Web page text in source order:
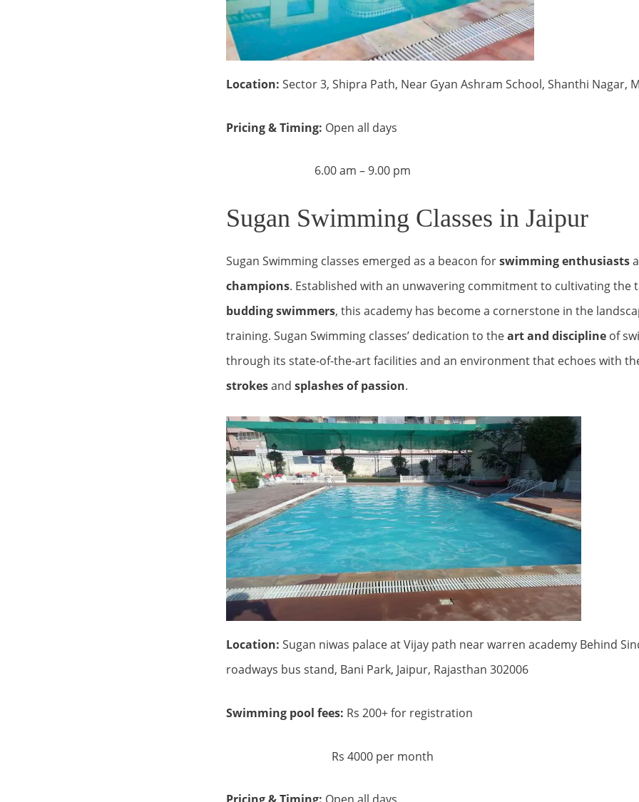
Location: Sector 3, Shipra Path, Near Gyan Ashram School, Shanthi Nagar,
Pricing & Timing: Open all days
6.00 am – 9.00 pm
Sugan Swimming Classes in Jaipur
Sugan Swimming classes emerged as a beacon forswimming enthusiasts
champions. Established with an unwavering commitment to cultivating the
budding swimmers, this academy has become a cornerstone in the
training. Sugan Swimming classes’ dedication to theart and discipline of
through its state-of-the-art facilities and an environment that echoes with
strokesand splashes of passion.
Location: Sugan niwas palace at Vijay path near warren academy Behind
roadways bus stand, Bani Park, Jaipur, Rajasthan 302006
Swimming pool fees: Rs 200+ for registration
Rs 4000 per month